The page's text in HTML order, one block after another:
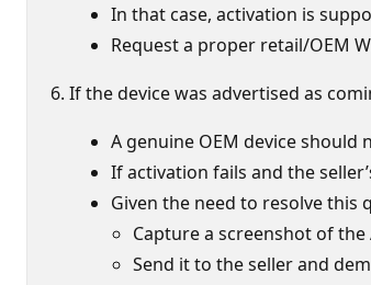
In that case, activation is
Request a proper retail/OEM
If the device was advertised as
A genuine OEM device
If activation fails and the
Given the need to resolve this
Capture a screenshot of
Send it to the seller and